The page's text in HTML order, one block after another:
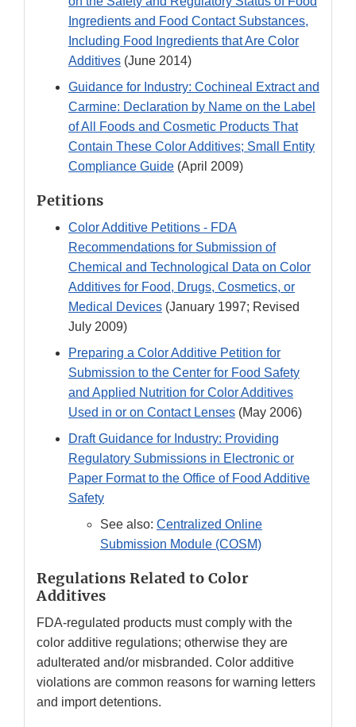
Ingredients and Food Contact Substances,
Including Food Ingredients that Are Color
Additives (June 2014)
Guidance for Industry: Cochineal Extract and
Carmine: Declaration by Name on the Label
of All Foods and Cosmetic Products That
Contain These Color Additives; Small Entity
Compliance Guide (April 2009)
Petitions
Color Additive Petitions - FDA
Recommendations for Submission of
Chemical and Technological Data on Color
Additives for Food, Drugs, Cosmetics, or
Medical Devices (January 1997; Revised
July 2009)
Preparing a Color Additive Petition for
Submission to the Center for Food Safety
and Applied Nutrition for Color Additives
Used in or on Contact Lenses (May 2006)
Draft Guidance for Industry: Providing
Regulatory Submissions in Electronic or
Paper Format to the Office of Food Additive
Safety
See also: Centralized Online
Submission Module (COSM)​
Regulations Related to Color
Additives
FDA-regulated products must comply with the
color additive regulations; otherwise they are
adulterated and/or misbranded. Color additive
violations are common reasons for warning letters
and import detentions.